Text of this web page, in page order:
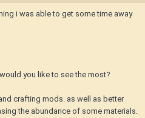
i was able to get some time away
you like to see the most?
crafting mods. as well as better
the abundance of some materials.